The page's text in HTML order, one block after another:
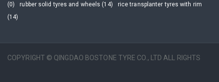
(0)
rubber solid tyres and wheels (14)
rice transplanter tyres with rim
(14)
COPYRIGHT © QINGDAO BOSTONE TYRE CO., LTD ALL RIGHTS